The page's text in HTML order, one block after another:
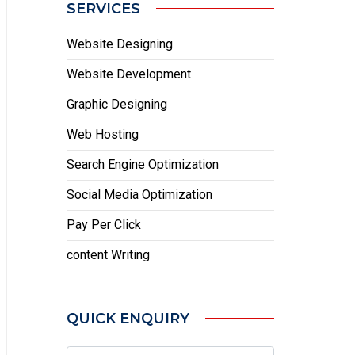
SERVICES
Website Designing
Website Development
Graphic Designing
Web Hosting
Search Engine Optimization
Social Media Optimization
Pay Per Click
content Writing
QUICK ENQUIRY